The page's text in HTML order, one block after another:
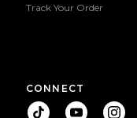
Track Your Order
CONNECT